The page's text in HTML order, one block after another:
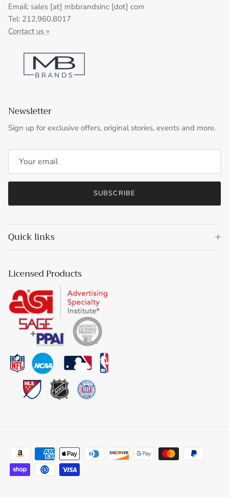
Email: sales [at] mbbrandsinc [dot] com
Tel: 212.960.8017
Contact us »
Newsletter
Sign up for exclusive offers, original stories, events and more.
SUBSCRIBE
Quick links
Licensed Products